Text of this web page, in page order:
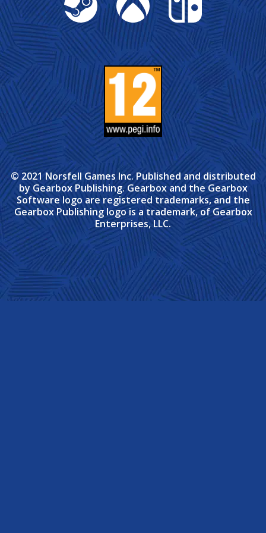
© 2021 Norsfell Games Inc. Published and distributed
by Gearbox Publishing. Gearbox and the Gearbox
Software logo are registered trademarks, and the
Gearbox Publishing logo is a trademark, of Gearbox
Enterprises, LLC.